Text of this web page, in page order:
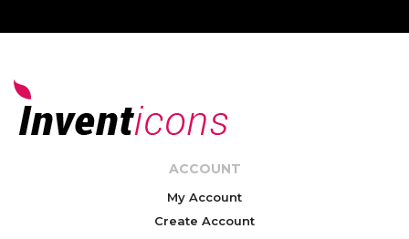
ACCOUNT
My Account
Create Account